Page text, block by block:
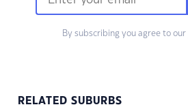
By subscribing you agree to our
RELATED SUBURBS